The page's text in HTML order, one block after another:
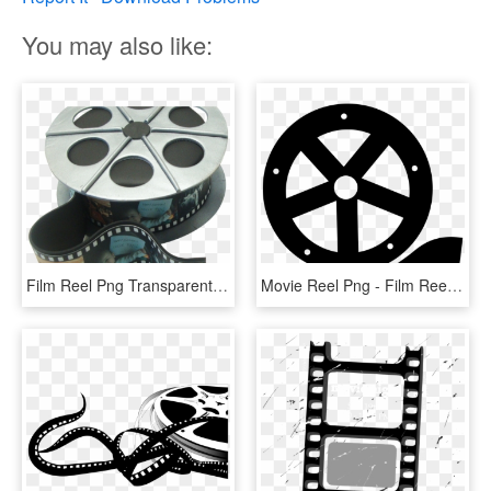
You may also like:
Film Reel Png Transparent Image - Movie Camera Film Reel, Png Download Movie Reel Png - Film Reel Logo Png, Transparent Png